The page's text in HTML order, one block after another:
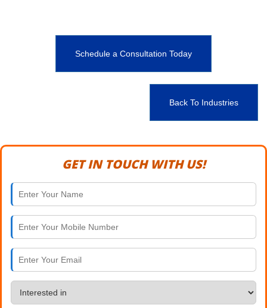
Schedule a Consultation Today
Back To Industries
GET IN TOUCH WITH US!